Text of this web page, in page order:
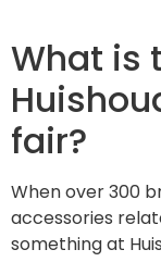
What is
fair?
When over 300
accessories
something at